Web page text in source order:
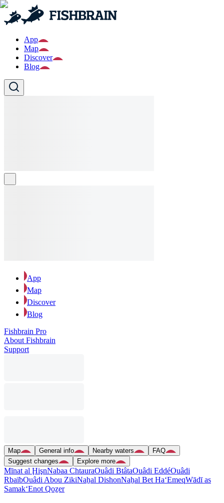
App
Map
Discover
Blog
App
Map
Discover
Blog
Fishbrain Pro
About Fishbrain
Support
Map General info Nearby waters
FAQ
Suggest changes
Explore more
Mīnat al ḨişnNabaa ChtauraOuâdi BtâtaOuâdi EddéOuâdi
RbaïbOuâdi Abou ZikiNaẖal DishonNaẖal Bet Ha‘EmeqWādī as
Samak‘Enot Qoẕer